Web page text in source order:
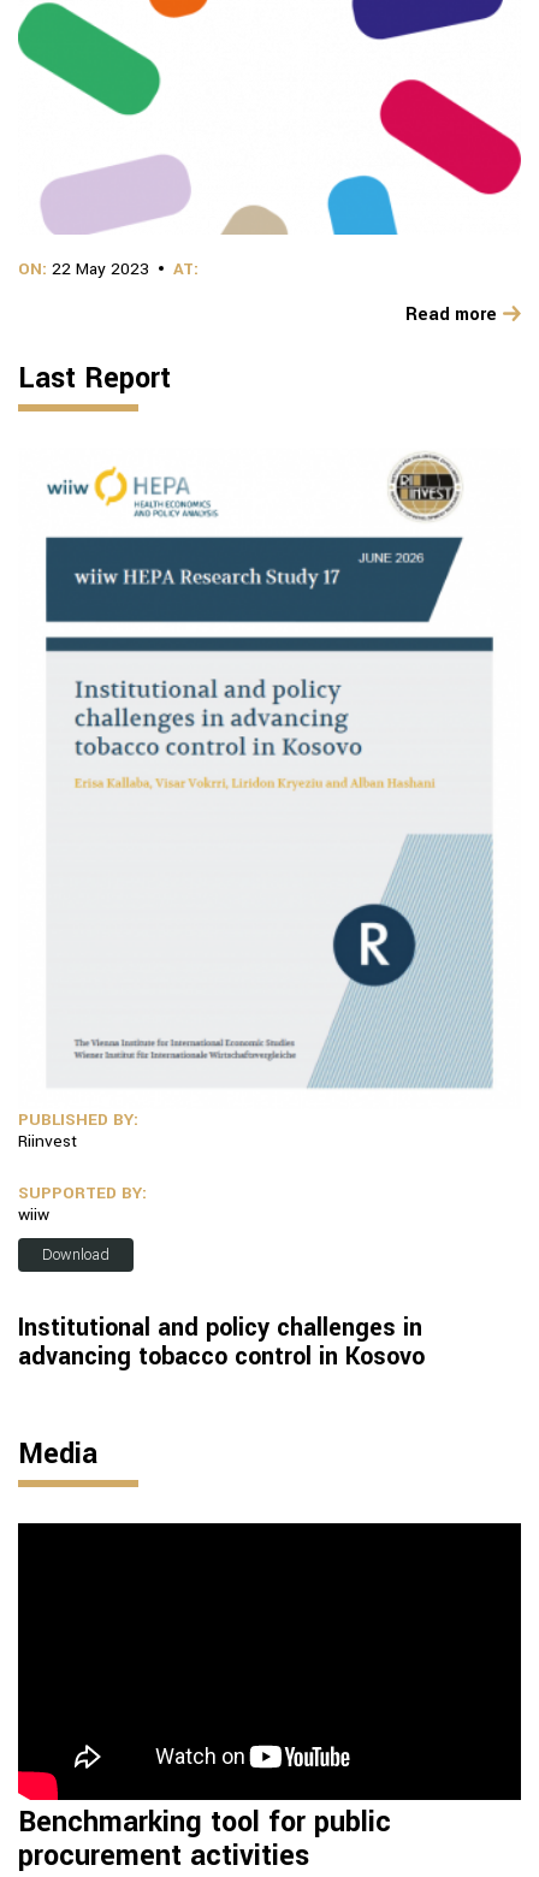
ON: 22 May 2023 AT:
Read more
Last Report
PUBLISHED BY:
Riinvest
SUPPORTED BY:
wiiw
Download
Institutional and policy challenges in
advancing tobacco control in Kosovo
Media
Benchmarking tool for public
procurement activities